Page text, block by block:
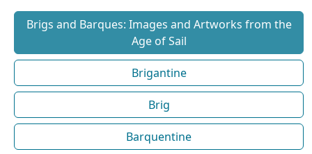
Brigs and Barques: Images and Artworks from the
Age of Sail
Brigantine
Brig
Barquentine